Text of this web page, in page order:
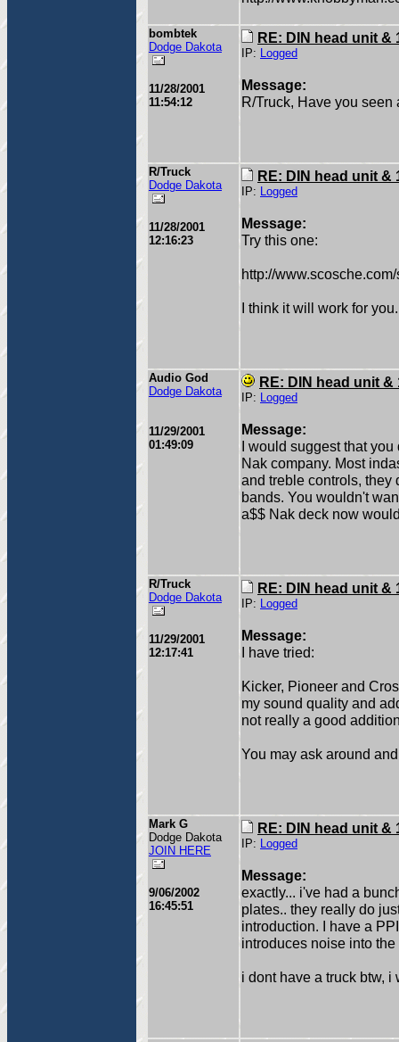
bombtek
Dodge Dakota
11/28/2001
11:54:12
RE: DIN head unit &
IP: Logged
Message:
R/Truck, Have you
R/Truck
Dodge Dakota
11/28/2001
12:16:23
RE: DIN head unit &
IP: Logged
Message:
Try this one:
http://
I think it will work for you.
Audio God
Dodge Dakota
11/29/2001
01:49:09
RE: DIN head unit
IP: Logged
Message:
I would suggest that
Nak company. Most
and treble controls, they
bands. You wouldn't
a$$ Nak deck now
R/Truck
Dodge Dakota
11/29/2001
12:17:41
RE: DIN head unit &
IP: Logged
Message:
I have tried:
Kicker, Pioneer and
my sound quality and
not really a good
You may ask around
Mark G
Dodge Dakota
JOIN HERE
9/06/2002
16:45:51
RE: DIN head unit &
IP: Logged
Message:
exactly... i've had a
plates.. they really do
introduction. I have a
introduces noise into the
i dont have a truck btw,